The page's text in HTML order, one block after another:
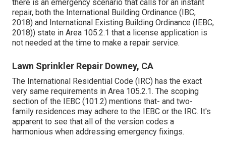
there is an emergency scenario that calls for an instant
repair, both the International Building Ordinance (IBC,
2018) and International Existing Building Ordinance (IEBC,
2018)) state in Area 105.2.1 that a license application is
not needed at the time to make a repair service.
Lawn Sprinkler Repair Downey, CA
The International Residential Code (IRC) has the exact
very same requirements in Area 105.2.1. The scoping
section of the IEBC (101.2) mentions that- and two-
family residences may adhere to the IEBC or the IRC. It's
apparent to see that all of the version codes a
harmonious when addressing emergency fixings.